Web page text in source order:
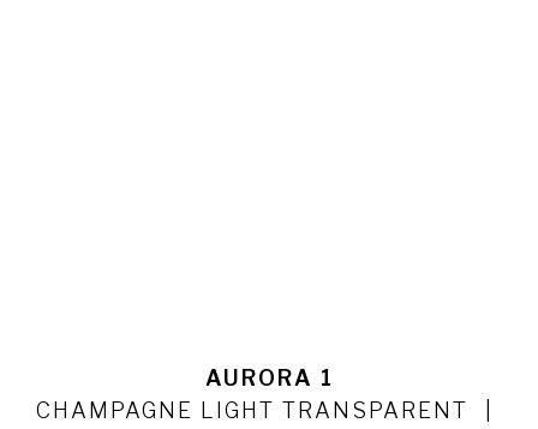
AURORA 1
CHAMPAGNE LIGHT TRANSPARENT